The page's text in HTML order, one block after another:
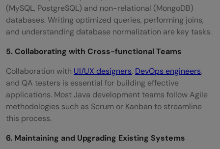
(MySQL, PostgreSQL) and non-relational (MongoDB)
databases. Writing optimized queries, performing joins,
and understanding database normalization are key tasks.
5. Collaborating with Cross-functional Teams
Collaboration with UI/UX designers, DevOps engineers,
and QA testers is essential for building effective
applications. Most Java development teams follow Agile
methodologies such as Scrum or Kanban to streamline
this process.
6. Maintaining and Upgrading Existing Systems